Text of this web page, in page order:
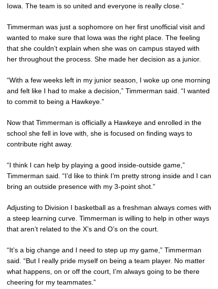
Iowa. The team is so united and everyone is really close.”
Timmerman was just a sophomore on her first unofficial visit and
wanted to make sure that Iowa was the right place. The feeling
that she couldn’t explain when she was on campus stayed with
her throughout the process. She made her decision as a junior.
“With a few weeks left in my junior season, I woke up one morning
and felt like I had to make a decision,” Timmerman said. “I wanted
to commit to being a Hawkeye.”
Now that Timmerman is officially a Hawkeye and enrolled in the
school she fell in love with, she is focused on finding ways to
contribute right away.
“I think I can help by playing a good inside-outside game,”
Timmerman said. “I’d like to think I’m pretty strong inside and I can
bring an outside presence with my 3-point shot.”
Adjusting to Division I basketball as a freshman always comes with
a steep learning curve. Timmerman is willing to help in other ways
that aren’t related to the X’s and O’s on the court.
“It’s a big change and I need to step up my game,” Timmerman
said. “But I really pride myself on being a team player. No matter
what happens, on or off the court, I’m always going to be there
cheering for my teammates.”